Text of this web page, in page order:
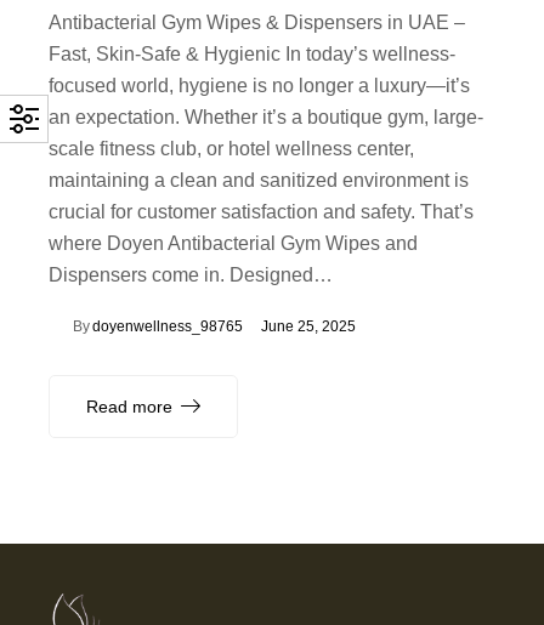
Antibacterial Gym Wipes & Dispensers in UAE –
Fast, Skin-Safe & Hygienic In today’s wellness-
focused world, hygiene is no longer a luxury—it’s
an expectation. Whether it’s a boutique gym, large-
scale fitness club, or hotel wellness center,
maintaining a clean and sanitized environment is
crucial for customer satisfaction and safety. That’s
where Doyen Antibacterial Gym Wipes and
Dispensers come in. Designed…
Bydoyenwellness_98765 June 25, 2025
Read more